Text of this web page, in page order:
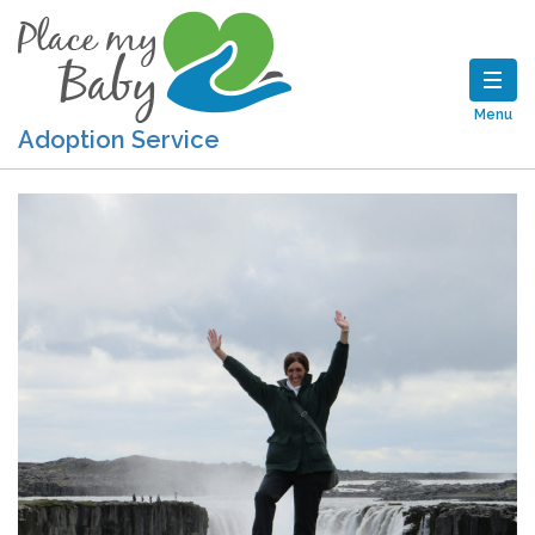
Adoption Service
Menu